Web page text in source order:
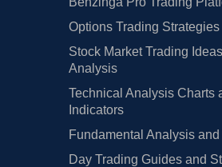
Options Trading
Stock Market Trading
Analysis
Technical Analysis Charts
Indicators
Fundamental Analysis
Day Trading Guides and